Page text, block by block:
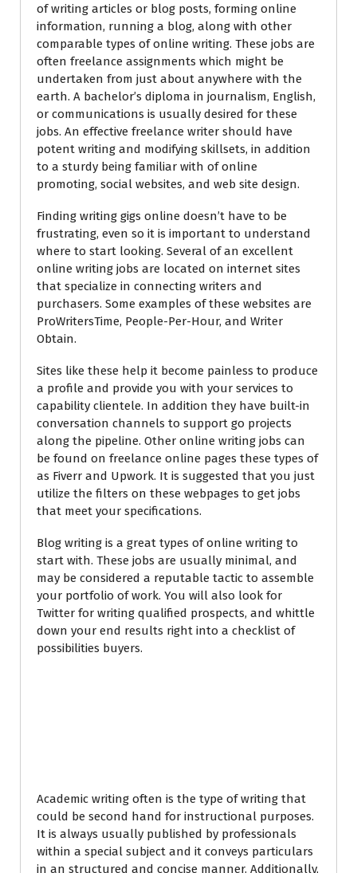
of writing articles or blog posts, forming online
information, running a blog, along with other
comparable types of online writing. These jobs are
often freelance assignments which might be
undertaken from just about anywhere with the
earth. A bachelor’s diploma in journalism, English,
or communications is usually desired for these
jobs. An effective freelance writer should have
potent writing and modifying skillsets, in addition
to a sturdy being familiar with of online
promoting, social websites, and web site design.
Finding writing gigs online doesn’t have to be
frustrating, even so it is important to understand
where to start looking. Several of an excellent
online writing jobs are located on internet sites
that specialize in connecting writers and
purchasers. Some examples of these websites are
ProWritersTime, People-Per-Hour, and Writer
Obtain.
Sites like these help it become painless to produce
a profile and provide you with your services to
capability clientele. In addition they have built-in
conversation channels to support go projects
along the pipeline. Other online writing jobs can
be found on freelance online pages these types of
as Fiverr and Upwork. It is suggested that you just
utilize the filters on these webpages to get jobs
that meet your specifications.
Blog writing is a great types of online writing to
start with. These jobs are usually minimal, and
may be considered a reputable tactic to assemble
your portfolio of work. You will also look for
Twitter for writing qualified prospects, and whittle
down your end results right into a checklist of
possibilities buyers.
Academic writing often is the type of writing that
could be second hand for instructional purposes.
It is always usually published by professionals
within a special subject and it conveys particulars
in an structured and concise manner. Additionally,